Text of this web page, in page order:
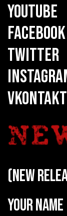
YOUTUBE
FACEBOOK
TWITTER
(new
Your name